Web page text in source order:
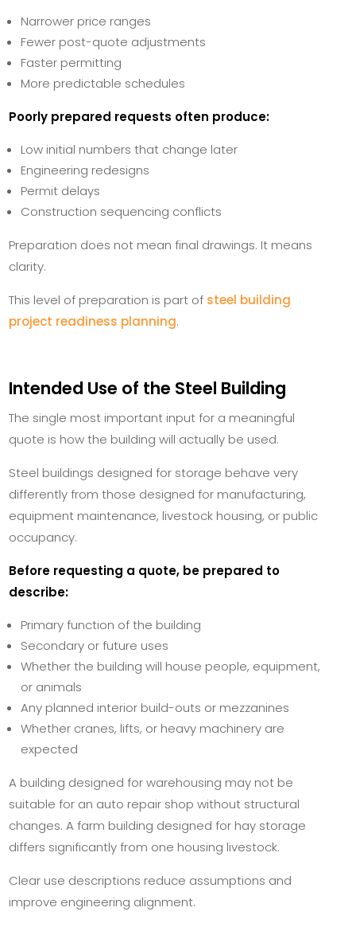
Narrower price ranges
Fewer post-quote adjustments
Faster permitting
More predictable schedules
Poorly prepared requests often produce:
Low initial numbers that change later
Engineering redesigns
Permit delays
Construction sequencing conflicts
Preparation does not mean final drawings. It means
clarity.
This level of preparation is part of steel building
project readiness planning.
Intended Use of the Steel Building
The single most important input for a meaningful
quote is how the building will actually be used.
Steel buildings designed for storage behave very
differently from those designed for manufacturing,
equipment maintenance, livestock housing, or public
occupancy.
Before requesting a quote, be prepared to
describe:
Primary function of the building
Secondary or future uses
Whether the building will house people, equipment,
or animals
Any planned interior build-outs or mezzanines
Whether cranes, lifts, or heavy machinery are
expected
A building designed for warehousing may not be
suitable for an auto repair shop without structural
changes. A farm building designed for hay storage
differs significantly from one housing livestock.
Clear use descriptions reduce assumptions and
improve engineering alignment.